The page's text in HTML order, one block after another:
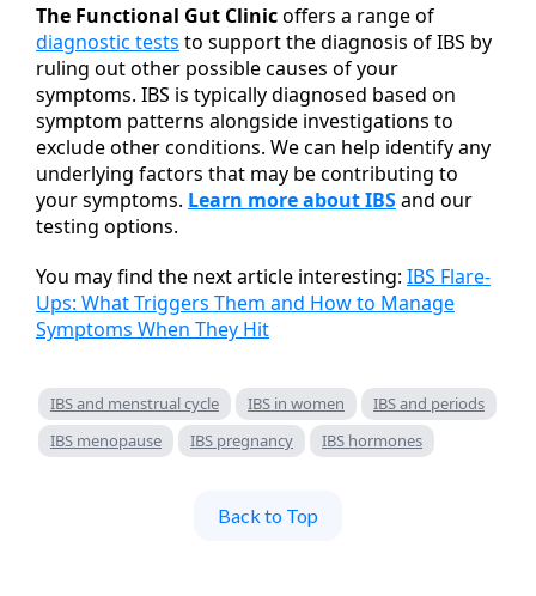
The Functional Gut Clinicoffers a range of
diagnostic tests to support the diagnosis of IBS by
ruling out other possible causes of your
symptoms. IBS is typically diagnosed based on
symptom patterns alongside investigations to
exclude other conditions. We can help identify any
underlying factors that may be contributing to
your symptoms. Learn more about IBSand our
testing options.
You may find the next article interesting: IBS Flare-
Ups: What Triggers Them and How to Manage
Symptoms When They Hit
IBS and menstrual cycle IBS in women
IBS and periods
IBS menopause
IBS pregnancy IBS hormones
Back to Top